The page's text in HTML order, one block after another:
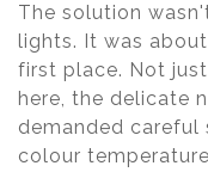
The solution
lights. It was
first place. Not
here, the delicate
demanded careful
colour